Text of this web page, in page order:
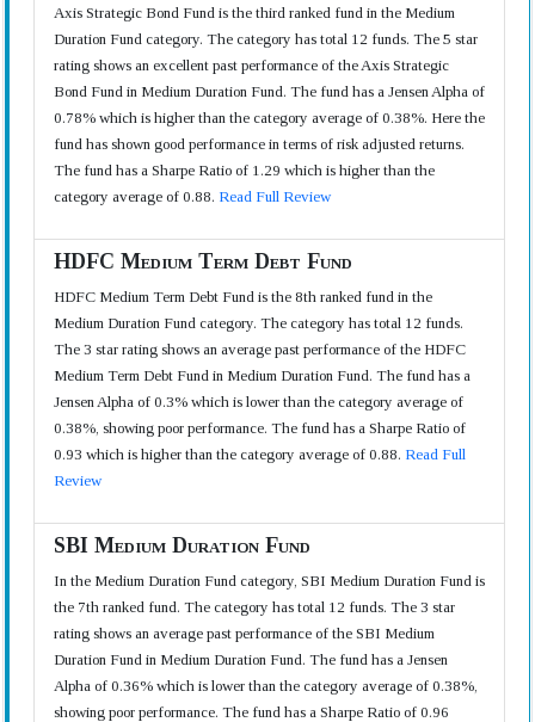
Axis Strategic Bond Fund is the third ranked fund in the Medium
Duration Fund category. The category has total 12 funds. The 5 star
rating shows an excellent past performance of the Axis Strategic
Bond Fund in Medium Duration Fund. The fund has a Jensen Alpha of
0.78% which is higher than the category average of 0.38%. Here the
fund has shown good performance in terms of risk adjusted returns.
The fund has a Sharpe Ratio of 1.29 which is higher than the
category average of 0.88. Read Full Review
HDFC Medium Term Debt Fund
HDFC Medium Term Debt Fund is the 8th ranked fund in the
Medium Duration Fund category. The category has total 12 funds.
The 3 star rating shows an average past performance of the HDFC
Medium Term Debt Fund in Medium Duration Fund. The fund has a
Jensen Alpha of 0.3% which is lower than the category average of
0.38%, showing poor performance. The fund has a Sharpe Ratio of
0.93 which is higher than the category average of 0.88. Read Full
Review
SBI Medium Duration Fund
In the Medium Duration Fund category, SBI Medium Duration Fund is
the 7th ranked fund. The category has total 12 funds. The 3 star
rating shows an average past performance of the SBI Medium
Duration Fund in Medium Duration Fund. The fund has a Jensen
Alpha of 0.36% which is lower than the category average of 0.38%,
showing poor performance. The fund has a Sharpe Ratio of 0.96